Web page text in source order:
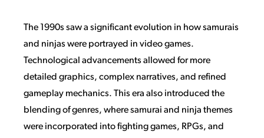
The 1990s saw a significant evolution in how samurais
and ninjas were portrayed in video games.
Technological advancements allowed for more
detailed graphics, complex narratives, and refined
gameplay mechanics. This era also introduced the
blending of genres, where samurai and ninja themes
were incorporated into fighting games, RPGs, and